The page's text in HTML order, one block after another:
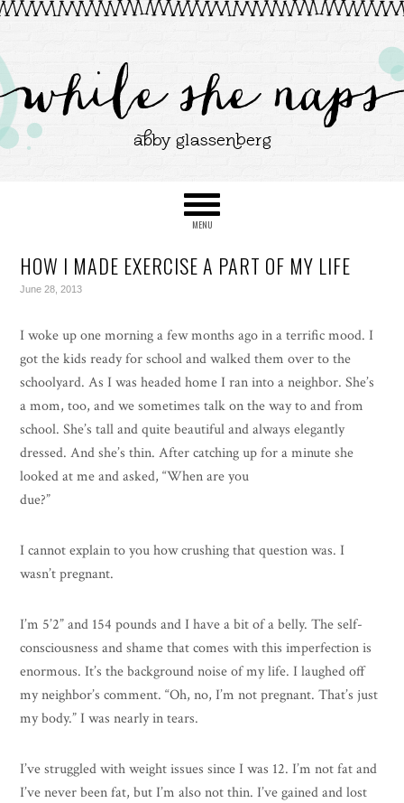
HOW I MADE EXERCISE A PART OF MY LIFE
June 28, 2013
I woke up one morning a few months ago in a terrific mood. I
got the kids ready for school and walked them over to the
schoolyard. As I was headed home I ran into a neighbor. She’s
a mom, too, and we sometimes talk on the way to and from
school. She’s tall and quite beautiful and always elegantly
dressed. And she’s thin. After catching up for a minute she
looked at me and asked, “When are you
due?”
I cannot explain to you how crushing that question was. I
wasn’t pregnant.
I’m 5’2” and 154 pounds and I have a bit of a belly. The self-
consciousness and shame that comes with this imperfection is
enormous. It’s the background noise of my life. I laughed off
my neighbor’s comment. “Oh, no, I’m not pregnant. That’s just
my body.” I was nearly in tears.
I’ve struggled with weight issues since I was 12. I’m not fat and
I’ve never been fat, but I’m also not thin. I’ve gained and lost